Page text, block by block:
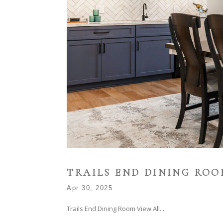
TRAILS END DINING
Apr 30, 2025
Trails End Dining Room View All...